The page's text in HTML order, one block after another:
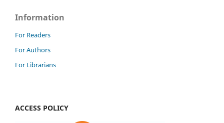
Information
For Readers
For Authors
For Librarians
ACCESS POLICY